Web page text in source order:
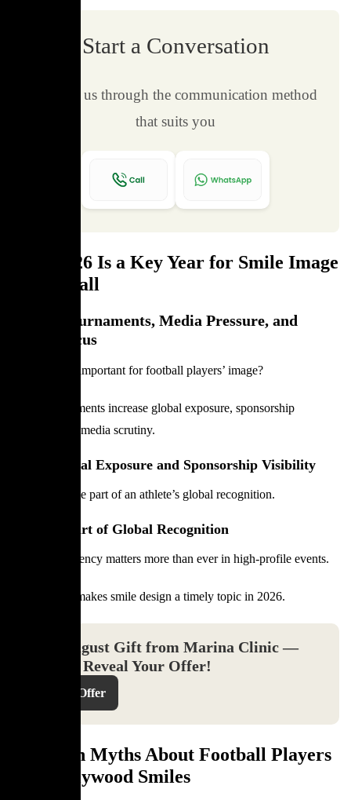
Start a Conversation
Contact us through the communication method
that suits you
Why 2026 Is a Key Year for Smile Image
in Football
Global Tournaments, Media Pressure, and
Image Focus
Why is 2026 important for football players’ image?
Major tournaments increase global exposure, sponsorship
visibility, and media scrutiny.
International Exposure and Sponsorship Visibility
Smiles become part of an athlete’s global recognition.
Smile as Part of Global Recognition
Image consistency matters more than ever in high-profile events.
This context makes smile design a timely topic in 2026.
Your August Gift from Marina Clinic —
Click to Reveal Your Offer!
Reveal Offer
Common Myths About Football Players
and Hollywood Smiles